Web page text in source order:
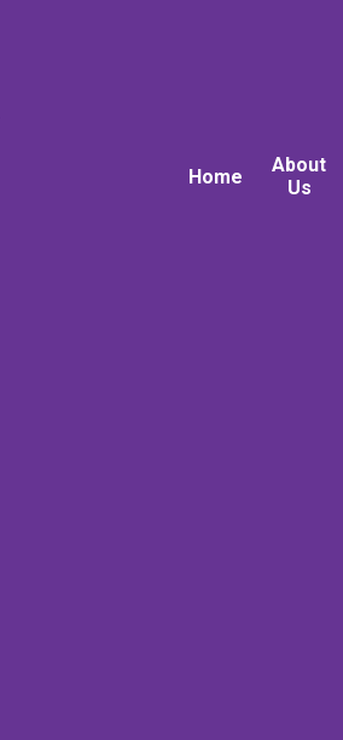
Home
About
Us